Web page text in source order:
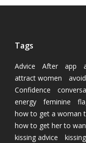
Tags
Advice After app
attract women
avoid
Confidence
energy
feminine
how to get a woman
how to get her to
kissing advice